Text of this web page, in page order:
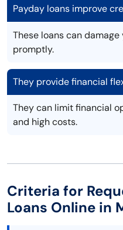
Payday loans improve
These loans can
promptly.
They provide financial
They can limit financial
and high costs.
Criteria for
Loans Online in